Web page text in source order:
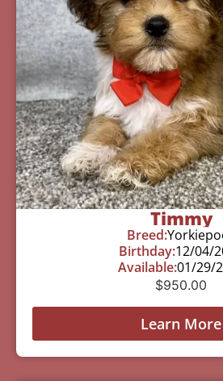
Timmy
Breed:
Birthday:12/04/
Available:01/29/
$950.00
Learn More